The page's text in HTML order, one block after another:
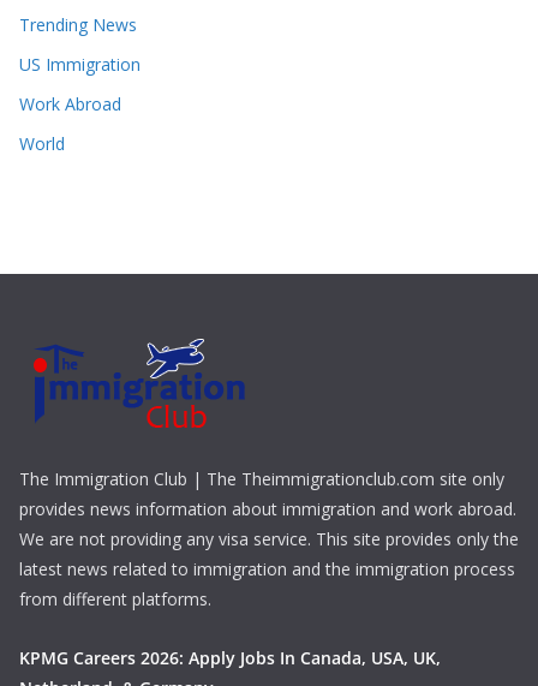
Trending News
US Immigration
Work Abroad
World
The Immigration Club | The Theimmigrationclub.com site only
provides news information about immigration and work abroad.
We are not providing any visa service. This site provides only the
latest news related to immigration and the immigration process
from different platforms.
KPMG Careers 2026: Apply Jobs In Canada, USA, UK,